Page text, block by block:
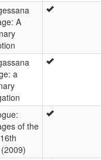
A
a
of the